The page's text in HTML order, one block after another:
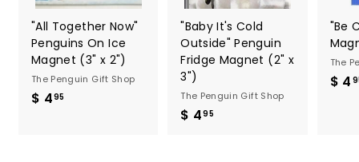
"All Together Now"
Penguins On Ice
Magnet (3" x 2")
The Penguin Gift Shop
$ 495
"Baby It's Cold
Outside" Penguin
Fridge Magnet (2" x
3")
The Penguin Gift Shop
$ 495
"Be
The
$ 4